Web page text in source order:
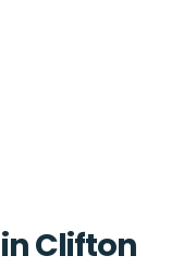
Clifton